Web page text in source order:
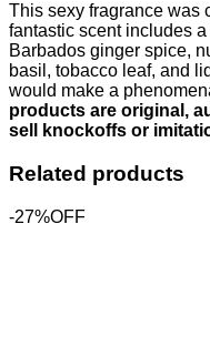
This sexy fragrance was
fantastic scent includes
Barbados ginger spice,
basil, tobacco leaf, and
would make a
products are original,
sell knockoffs or
Related products
-27%OFF